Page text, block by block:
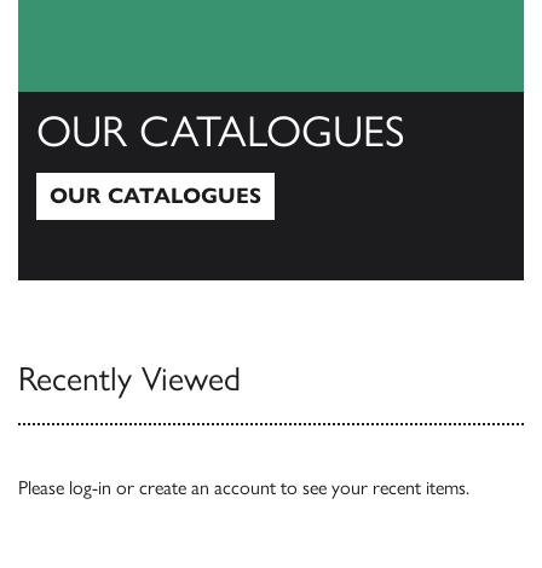
OUR CATALOGUES
OUR CATALOGUES
Recently Viewed
Please log-in or create an account to see your recent items.